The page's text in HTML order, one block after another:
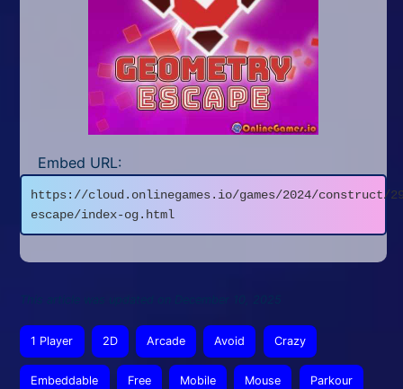
Embed URL:
https://cloud.onlinegames.io/games/2024/construct/
escape/index-og.html
1 Player 2D Arcade Avoid Crazy
Embeddable Free Mobile Mouse Parkour